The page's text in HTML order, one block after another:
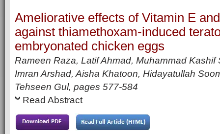
Ameliorative effects of Vitamin E
against thiamethoxam-induced
embryonated chicken eggs
Rameen Raza, Latif Ahmad, Muhammad Kashif
Imran Arshad, Aisha Khatoon, Hidayatullah
Tehseen Gul, pages 577-584
Read Abstract